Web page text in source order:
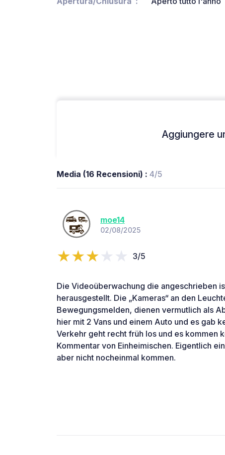
Aggiungere
Media (16 Recensioni) : 4/5
moe14
02/08/2025
3/5
Die Videoüberwachung die angeschrieben
herausgestellt. Die „Kameras“ an den
Bewegungsmelden, dienen vermutlich als
hier mit 2 Vans und einem Auto und es gab
Verkehr geht recht früh los und es kommen
Kommentar von Einheimischen. Eigentlich
aber nicht nocheinmal kommen.